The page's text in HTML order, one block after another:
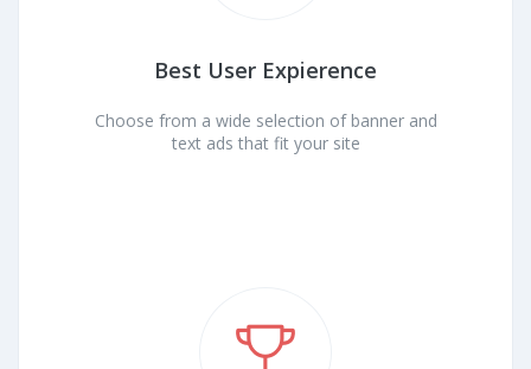
Best User Expierence
Choose from a wide selection of banner and
text ads that fit your site